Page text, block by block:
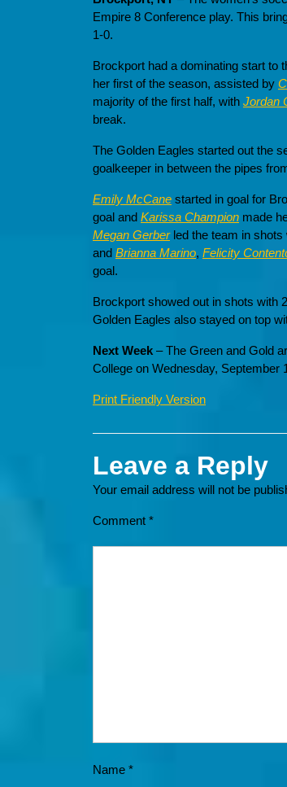
Empire 8 Conference play. This
1-0.
Brockport had a dominating start to
her first of the season, assisted by
majority of the first half, with Jordan
break.
The Golden Eagles started out the
goalkeeper in between the pipes
Emily McCane started in goal for
goal and Karissa Champion made
Megan Gerberled the team in shots
and Brianna Marino, Felicity
goal.
Brockport showed out in shots with
Golden Eagles also stayed on top
Next Week – The Green and Gold
College on Wednesday, September
Print Friendly Version
Leave a Reply
Your email address will not be
Comment *
Name *